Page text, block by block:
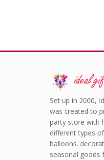
Set up in 2000,
was created to
party store with
different types
balloons.
seasonal goods